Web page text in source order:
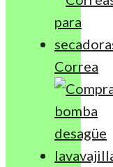
Correa